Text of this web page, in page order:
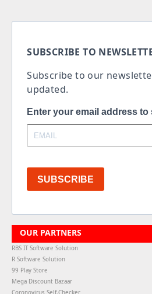
SUBSCRIBE TO
Subscribe to our
updated.
Enter your email address
SUBSCRIBE
OUR PARTNERS
RBS IT Software Solution
R Software Solution
99 Play Store
Mega Discount Bazaar